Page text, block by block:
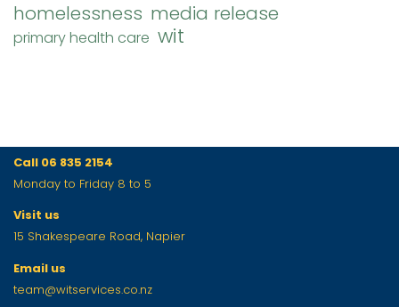
homelessness media release
primary health care wit
Call 06 835 2154
Monday to Friday 8 to 5
Visit us
15 Shakespeare Road, Napier
Email us
team@witservices.co.nz